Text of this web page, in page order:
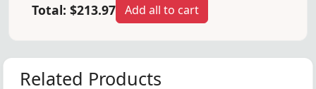
Total: $213.97 Add all to cart
Related Products